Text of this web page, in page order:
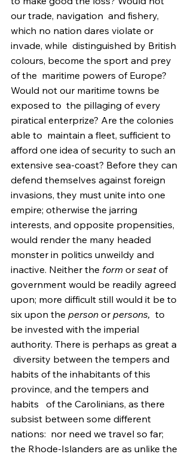
our trade, navigation  and fishery,
which no nation dares violate or
invade, while  distinguished by British
colours, become the sport and prey
of the  maritime powers of Europe?
Would not our maritime towns be
exposed to  the pillaging of every
piratical enterprize? Are the colonies
able to  maintain a fleet, sufficient to
afford one idea of security to such an
extensive sea-coast? Before they can
defend themselves against foreign
invasions, they must unite into one
empire; otherwise the jarring
interests, and opposite propensities,
would render the many headed
monster in politics unweildy and
inactive. Neither the form or seat of
government would be readily agreed
upon; more difficult still would it be to
six upon the person or persons,
  to
be invested with the imperial
authority. There is perhaps as great a
diversity between the tempers and
habits of the inhabitants of this
province, and the tempers and
habits   of the Carolinians, as there
subsist between some different
nations:  nor need we travel so far;
the Rhode-Islanders are as unlike the